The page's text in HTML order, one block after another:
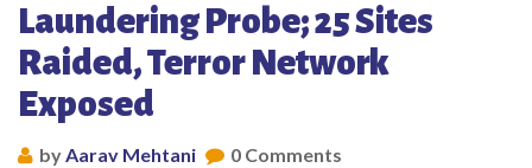
Laundering Probe; 25 Sites
Raided, Terror Network
Exposed
by Aarav Mehtani 0 Comments